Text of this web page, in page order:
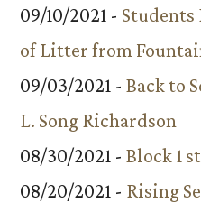
09/10/2021 - Students
of Litter from
09/03/2021 - Back to
L. Song Richardson
08/30/2021 - Block 1
08/20/2021 - Rising